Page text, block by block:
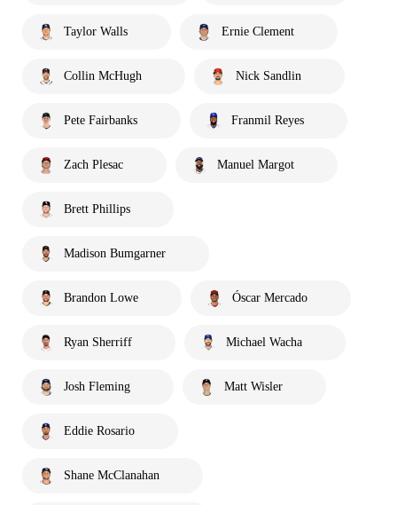
Taylor Walls Ernie Clement
Collin McHugh Nick Sandlin
Pete Fairbanks Franmil Reyes
Zach Plesac Manuel Margot
Brett Phillips
Madison Bumgarner
Brandon Lowe Óscar Mercado
Ryan Sherriff Michael Wacha
Josh Fleming Matt Wisler
Eddie Rosario
Shane McClanahan